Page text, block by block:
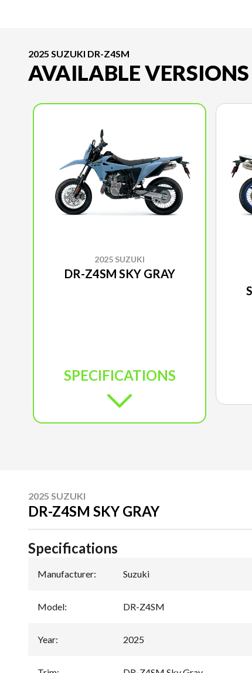
2025 SUZUKI DR-Z4SM
AVAILABLE VERSIONS
2025 SUZUKI
DR-Z4SM SKY GRAY
SPECIFICATIONS
2025 SUZUKI
DR-Z4SM SKY GRAY
Specifications
Manufacturer: Suzuki
Model: DR-Z4SM
Year: 2025